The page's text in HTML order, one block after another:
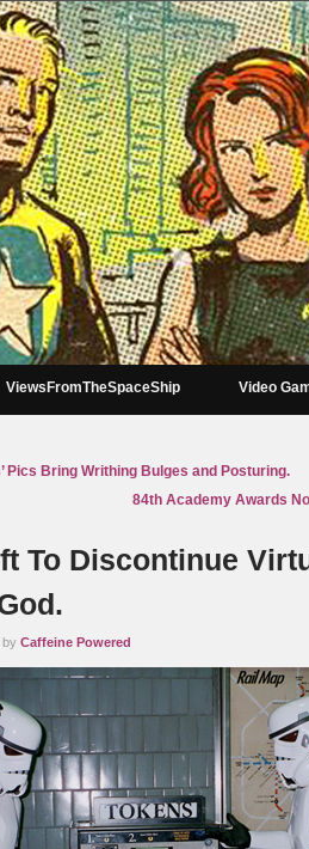
ViewsFromTheSpaceShip Video
Pics Bring Writhing Bulges and Posturing.
84th Academy Awards
To Discontinue
by Caffeine Powered